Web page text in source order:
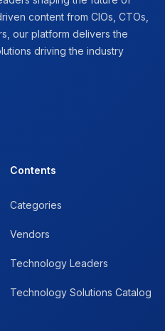
content from CIOs, CTOs,
our platform delivers the
driving the industry
Contents
Categories
Vendors
Technology Leaders
Technology Solutions Catalog